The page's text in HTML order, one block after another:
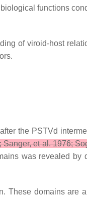
functions
of viroid-host
the PSTVd
et al. 1976;
was revealed by
These domains are